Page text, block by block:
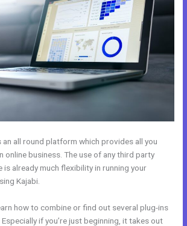
an all round platform which provides all you
online business. The use of any third party
already much flexibility in running your
Kajabi.
how to combine or find out several plug-ins
if you’re just beginning, it takes out